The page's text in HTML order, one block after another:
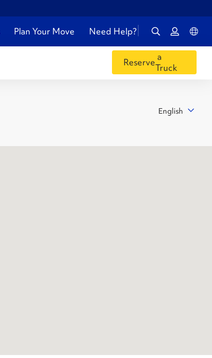
Plan Your Move Need Help?
Reservea
Truck
English